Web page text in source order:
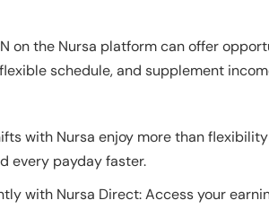
on the Nursa platform can offer
schedule, and supplement
with Nursa enjoy more than
every payday faster.
with Nursa Direct: Access your